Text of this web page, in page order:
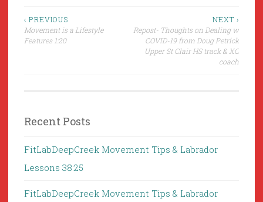
Post
navigation
‹ PREVIOUS
Movement is a Lifestyle
Features 1:20
NEXT ›
Repost- Thoughts on Dealing w
COVID-19 from Doug Petrick
Upper St Clair HS track & XC
coach
Recent Posts
FitLabDeepCreek Movement Tips & Labrador
Lessons 38:25
FitLabDeepCreek Movement Tips & Labrador